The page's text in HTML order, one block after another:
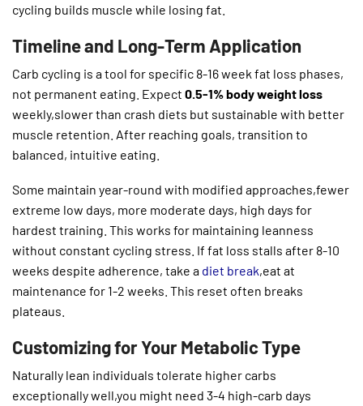
cycling builds muscle while losing fat.
Timeline and Long-Term Application
Carb cycling is a tool for specific 8-16 week fat loss phases,
not permanent eating. Expect 0.5-1% body weight loss
weekly,slower than crash diets but sustainable with better
muscle retention. After reaching goals, transition to
balanced, intuitive eating.
Some maintain year-round with modified approaches,fewer
extreme low days, more moderate days, high days for
hardest training. This works for maintaining leanness
without constant cycling stress. If fat loss stalls after 8-10
weeks despite adherence, take a diet break,eat at
maintenance for 1-2 weeks. This reset often breaks
plateaus.
Customizing for Your Metabolic Type
Naturally lean individuals tolerate higher carbs
exceptionally well,you might need 3-4 high-carb days